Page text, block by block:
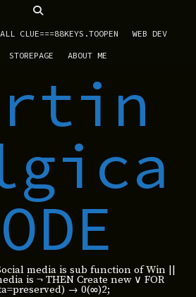
CLUE===88KEYS.TOOPEN WEB DEV
STOREPAGE ABOUT ME
media is sub function of Win ||
is ¬ THEN Create new ∨ FOR
→ 0(∞)2;